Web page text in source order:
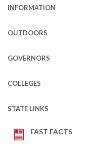
INFORMATION
OUTDOORS
GOVERNORS
COLLEGES
STATE LINKS
FAST FACTS